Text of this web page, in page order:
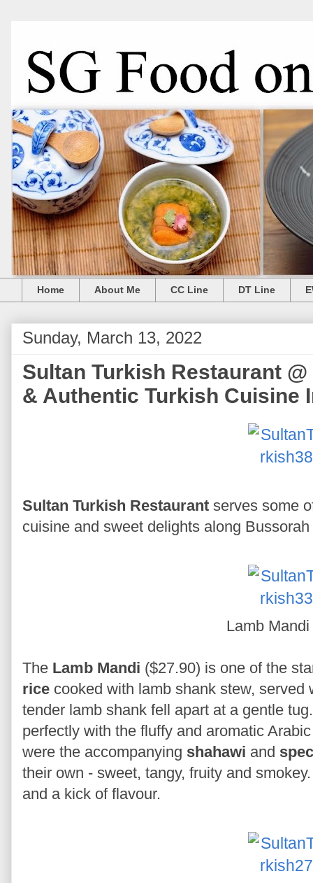
Home About Me CC Line DT Line
Sunday, March 13, 2022
Sultan Turkish Restaurant
& Authentic Turkish Cuisine
Sultan Turkish Restaurant serves some
cuisine and sweet delights along
Lamb Mandi
The Lamb Mandi ($27.90) is one of the
rice cooked with lamb shank stew, served
tender lamb shank fell apart at a gentle
perfectly with the fluffy and aromatic
were the accompanying shahawi and
their own - sweet, tangy, fruity and
and a kick of flavour.